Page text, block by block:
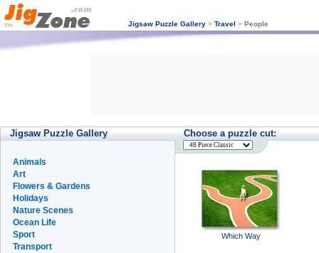
Jigsaw Puzzle Gallery >Travel >People
Jigsaw Puzzle Gallery Choose a puzzle cut:
Which Way
Animals
Art
Flowers & Gardens
Holidays
Nature Scenes
Ocean Life
Sport
Transport